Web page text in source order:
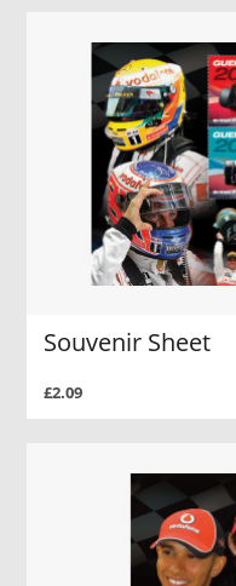
Souvenir Sheet
£2.09